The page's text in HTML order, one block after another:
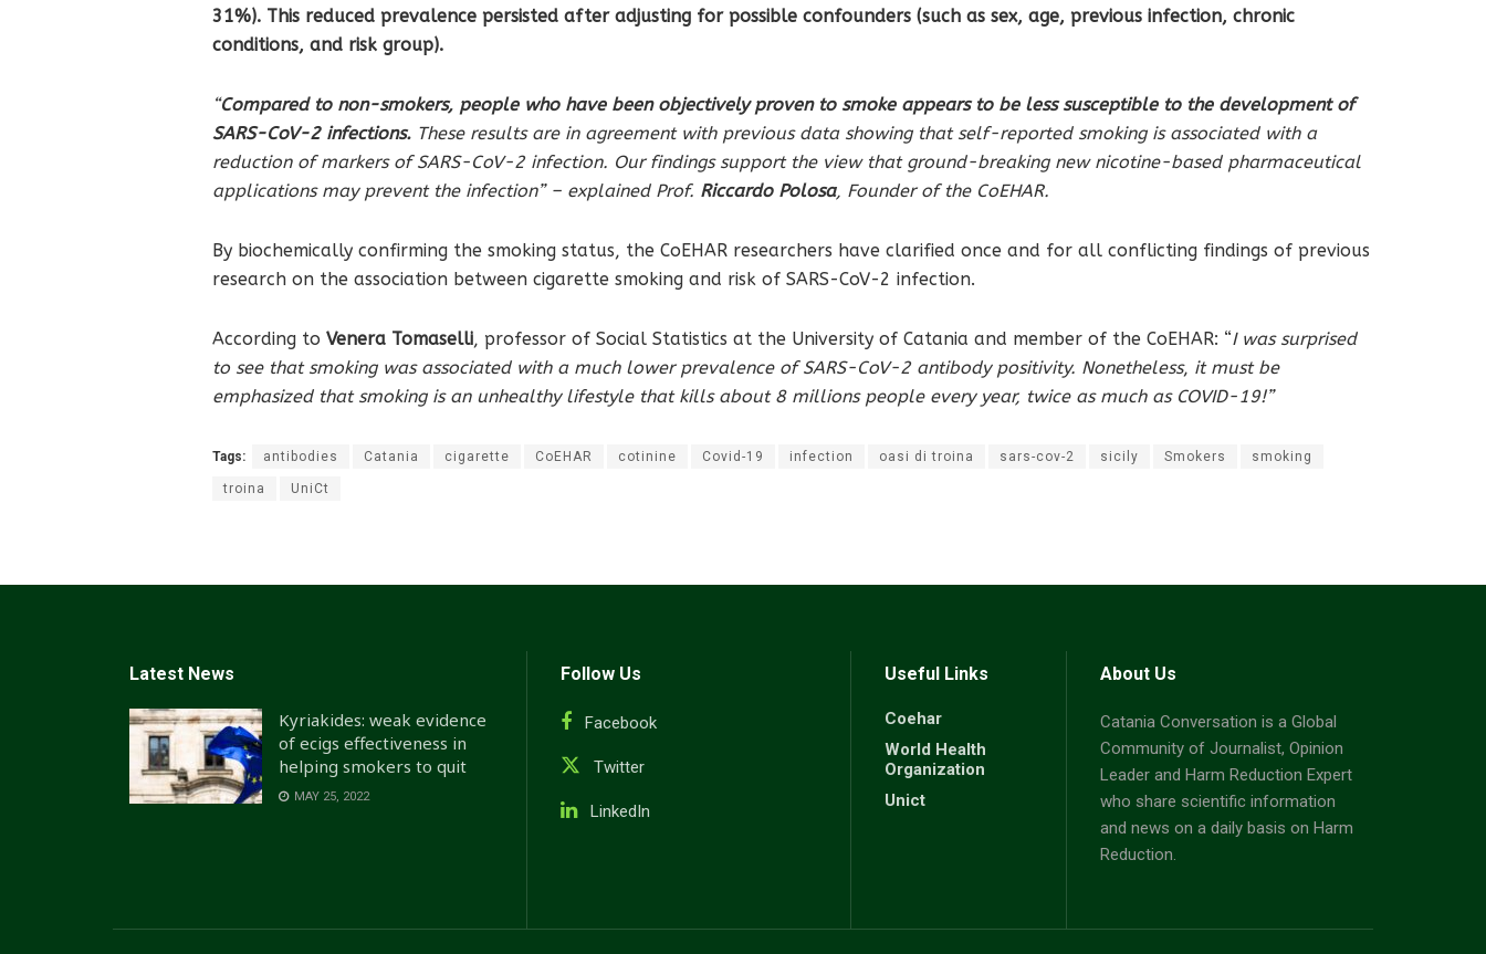
31%). This reduced prevalence persisted after adjusting for possible confounders (such as sex, age, previous infection, chronic
conditions, and risk group).
“Compared to non-smokers, people who have been objectively proven to smoke appears to be less susceptible to the development of
SARS-CoV-2 infections. These results are in agreement with previous data showing that self-reported smoking is associated with a
reduction of markers of SARS-CoV-2 infection. Our findings support the view that ground-breaking new nicotine-based pharmaceutical
applications may prevent the infection” – explained Prof. Riccardo Polosa, Founder of the CoEHAR.
By biochemically confirming the smoking status, the CoEHAR researchers have clarified once and for all conflicting findings of previous
research on the association between cigarette smoking and risk of SARS-CoV-2 infection.
According to Venera Tomaselli, professor of Social Statistics at the University of Catania and member of the CoEHAR: “I was surprised
to see that smoking was associated with a much lower prevalence of SARS-CoV-2 antibody positivity. Nonetheless, it must be
emphasized that smoking is an unhealthy lifestyle that kills about 8 millions people every year, twice as much as COVID-19!”
Tags: antibodies Catania cigarette CoEHAR cotinine Covid-19 infection oasi di troina sars-cov-2 sicily Smokers smoking
troina UniCt
Latest News
Kyriakides: weak evidence
of ecigs effectiveness in
helping smokers to quit
MAY 25, 2022
Follow Us
Facebook
Twitter
LinkedIn
Useful Links
Coehar
World Health
Organization
Unict
About Us
Catania Conversation is a Global
Community of Journalist, Opinion
Leader and Harm Reduction Expert
who share scientific information
and news on a daily basis on Harm
Reduction.